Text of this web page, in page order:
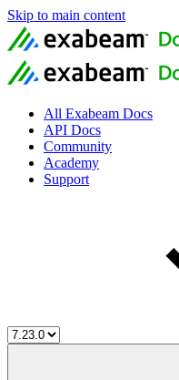
Skip to main content
All Exabeam Docs
API Docs
Community
Academy
Support